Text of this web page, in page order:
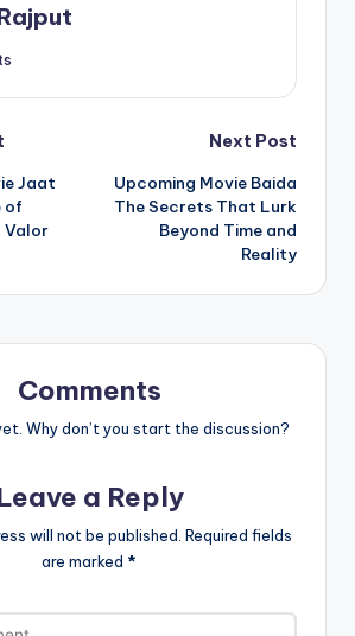
Jaat
of
Valor
Next Post
Upcoming Movie Baida
The Secrets That Lurk
Beyond Time and
Reality
Comments
Why don’t you start the discussion?
a Reply
will not be published. Required fields
are marked *